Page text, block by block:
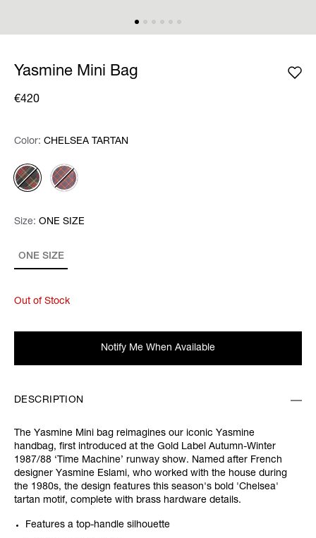
Yasmine Mini Bag
€420
Color: Please select
Color: CHELSEA TARTAN
Size: Please select
ONE SIZE
Size: ONE SIZE
Out of Stock
Notify Me When Available
DESCRIPTION
The Yasmine Mini bag reimagines our iconic Yasmine
handbag, first introduced at the Gold Label Autumn-Winter
1987/88 ‘Time Machine’ runway show. Named after French
designer Yasmine Eslami, who worked with the house during
the 1980s, the design features this season's bold 'Chelsea'
tartan motif, complete with brass hardware details.
Features a top-handle silhouette